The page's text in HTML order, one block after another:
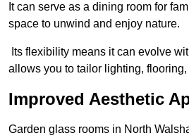
It can serve as a dining room for
space to unwind and enjoy nature.
Its flexibility means it can evolve
allows you to tailor lighting,
Improved Aesthetic
Garden glass rooms in North